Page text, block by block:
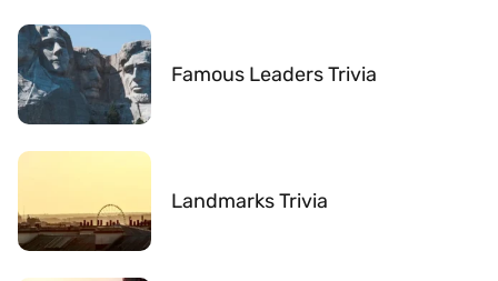
Famous Leaders Trivia
Landmarks Trivia